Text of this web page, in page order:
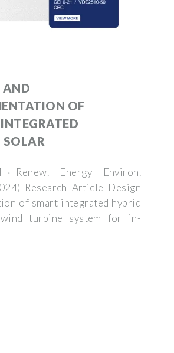
AND
OF
SOLAR
Renew. Energy Environ.
Research Article Design
of smart integrated hybrid
turbine system for in-